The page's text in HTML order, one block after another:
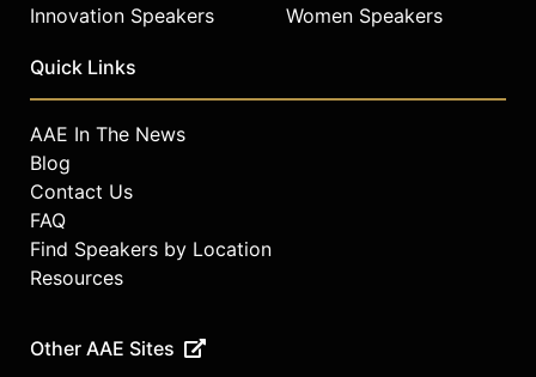
Innovation Speakers
Women Speakers
Quick Links
AAE In The News
Blog
Contact Us
FAQ
Find Speakers by Location
Resources
Other AAE Sites